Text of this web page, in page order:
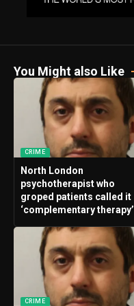
You Might also Like
CRIME
North London
psychotherapist who
groped patients called it
‘complementary therapy’
CRIME